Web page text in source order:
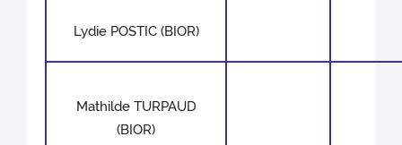
Lydie POSTIC (BIOR)
Mathilde TURPAUD
(BIOR)